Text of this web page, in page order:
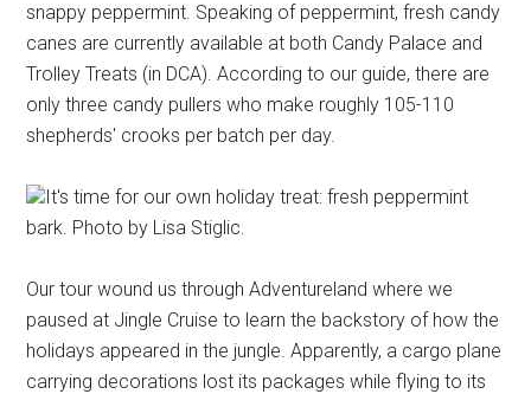
snappy peppermint. Speaking of peppermint, fresh candy
canes are currently available at both Candy Palace and
Trolley Treats (in DCA). According to our guide, there are
only three candy pullers who make roughly 105-110
shepherds' crooks per batch per day.
It's time for our own holiday treat: fresh peppermint
bark. Photo by Lisa Stiglic.
Our tour wound us through Adventureland where we
paused at Jingle Cruise to learn the backstory of how the
holidays appeared in the jungle. Apparently, a cargo plane
carrying decorations lost its packages while flying to its